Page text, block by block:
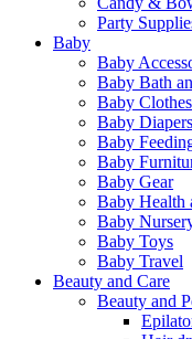
Party
Baby
Baby
Baby Bath
Baby Clothes
Baby
Baby
Baby
Baby Gear
Baby Health
Baby
Baby Toys
Baby Travel
Beauty and Care
Beauty and